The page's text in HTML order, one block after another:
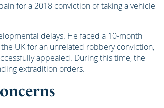
for a 2018 conviction of taking a vehicle
delays. He faced a 10-month
UK for an unrelated robbery conviction,
appealed. During this time, the
extradition orders.